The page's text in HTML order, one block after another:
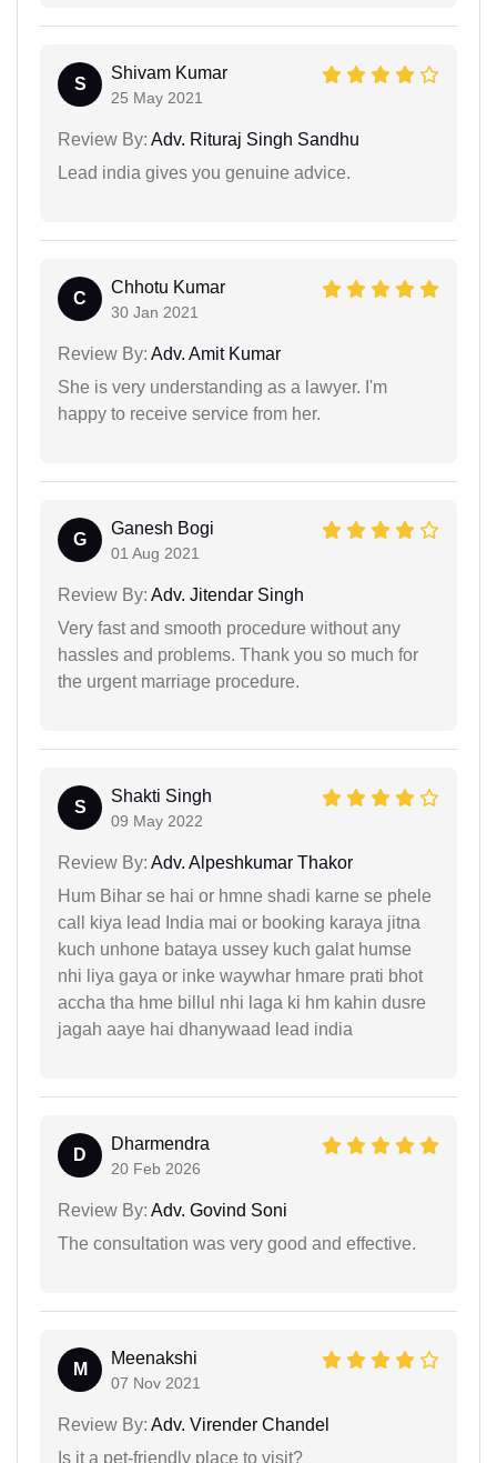
S
Shivam Kumar
25 May 2021
Review By: Adv. Rituraj Singh Sandhu
Lead india gives you genuine advice.
C
Chhotu Kumar
30 Jan 2021
Review By: Adv. Amit Kumar
She is very understanding as a lawyer. I'm
happy to receive service from her.
G
Ganesh Bogi
01 Aug 2021
Review By: Adv. Jitendar Singh
Very fast and smooth procedure without any
hassles and problems. Thank you so much for
the urgent marriage procedure.
S
Shakti Singh
09 May 2022
Review By: Adv. Alpeshkumar Thakor
Hum Bihar se hai or hmne shadi karne se phele
call kiya lead India mai or booking karaya jitna
kuch unhone bataya ussey kuch galat humse
nhi liya gaya or inke waywhar hmare prati bhot
accha tha hme billul nhi laga ki hm kahin dusre
jagah aaye hai dhanywaad lead india
D
Dharmendra
20 Feb 2026
Review By: Adv. Govind Soni
The consultation was very good and effective.
M
Meenakshi
07 Nov 2021
Review By: Adv. Virender Chandel
Is it a pet-friendly place to visit?